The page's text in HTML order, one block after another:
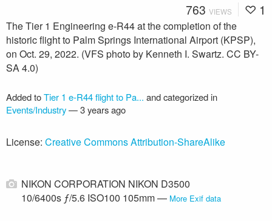
763 VIEWS 1
The Tier 1 Engineering e-R44 at the completion of the
historic flight to Palm Springs International Airport (KPSP),
on Oct. 29, 2022. (VFS photo by Kenneth I. Swartz. CC BY-
SA 4.0)
Added toTier 1 e-R44 flight to Pa... and categorized in
Events/Industry—3 years ago
License: Creative Commons Attribution-ShareAlike
NIKON CORPORATION NIKON D3500
10/6400s ƒ/5.6 ISO100 105mm — More Exif data